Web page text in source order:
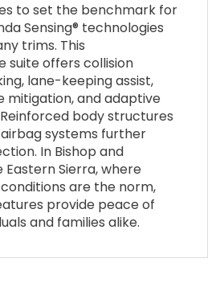
to set the benchmark for
Sensing® technologies
trims. This
suite offers collision
lane-keeping assist,
mitigation, and adaptive
body structures
systems further
In Bishop and
Sierra, where
are the norm,
provide peace of
and families alike.